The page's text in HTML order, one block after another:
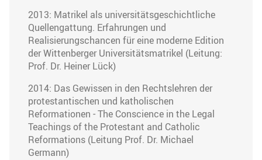
2013: Matrikel als universitätsgeschichtliche
Quellengattung. Erfahrungen und
Realisierungschancen für eine moderne Edition
der Wittenberger Universitätsmatrikel (Leitung:
Prof. Dr. Heiner Lück)
2014: Das Gewissen in den Rechtslehren der
protestantischen und katholischen
Reformationen - The Conscience in the Legal
Teachings of the Protestant and Catholic
Reformations (Leitung Prof. Dr. Michael
Germann)